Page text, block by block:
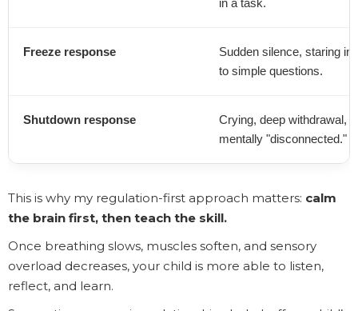
Freeze response
Sudden silence, staring
to simple questions.
Shutdown response
Crying, deep withdrawal,
mentally "disconnected."
This is why my regulation-first approach matters: calm
the brain first, then teach the skill.
Once breathing slows, muscles soften, and sensory
overload decreases, your child is more able to listen,
reflect, and learn.